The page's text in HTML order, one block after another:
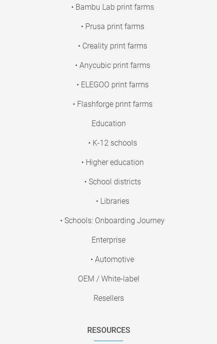
• Bambu Lab print farms
• Prusa print farms
• Creality print farms
• Anycubic print farms
• ELEGOO print farms
• Flashforge print farms
Education
• K-12 schools
• Higher education
• School districts
• Libraries
• Schools: Onboarding Journey
Enterprise
• Automotive
OEM / White-label
Resellers
RESOURCES